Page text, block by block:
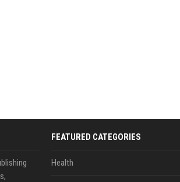
FEATURED CATEGORIES
Health